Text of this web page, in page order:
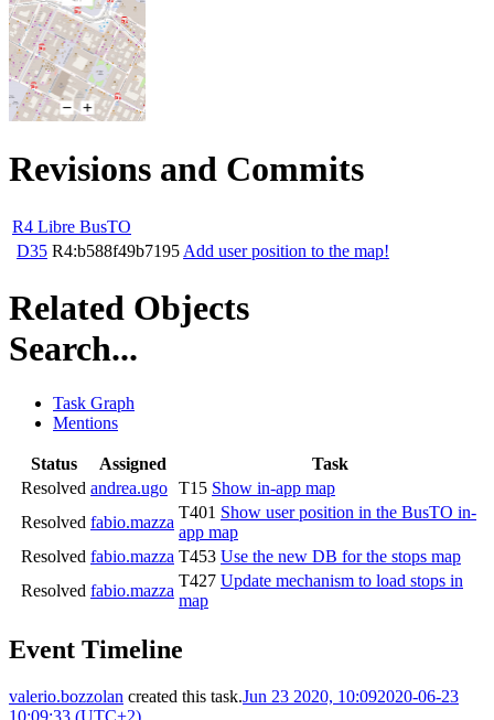
Revisions and Commits
R4 Libre BusTO
D35 R4:b588f49b7195 Add user position to the map!
Related Objects
Search...
Task Graph
Mentions
Status Assigned
Task
Resolved andrea.ugo T15 Show in-app map
Resolved fabio.mazza
T401 Show user position in the BusTO in-
app map
Resolved fabio.mazza T453 Use the new DB for the stops map
Resolved fabio.mazza
T427 Update mechanism to load stops in
map
Event Timeline
valerio.bozzolan created this task.Jun 23 2020, 10:092020-06-23